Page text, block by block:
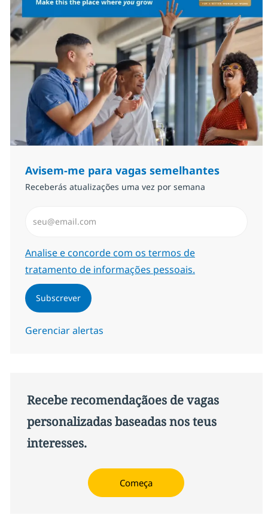
Avisem-me para vagas semelhantes
Receberás atualizações uma vez por semana
Required
Analise e concorde com os termos de
tratamento de informações pessoais.
Subscrever
Gerenciar alertas
Recebe recomendaçãoes de vagas
personalizadas baseadas nos teus
interesses.
Começa